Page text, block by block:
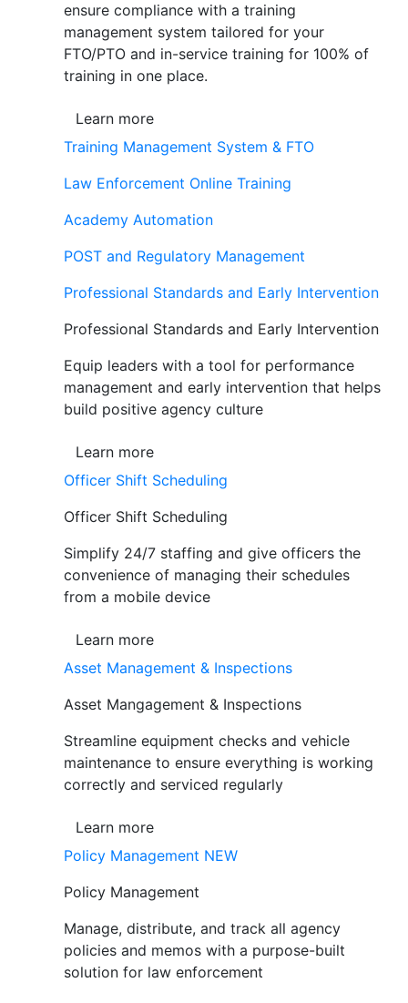
ensure compliance with a training
management system tailored for your
FTO/PTO and in-service training for 100% of
training in one place.
Learn more
Training Management System & FTO
Law Enforcement Online Training
Academy Automation
POST and Regulatory Management
Professional Standards and Early Intervention
Professional Standards and Early Intervention
Equip leaders with a tool for performance
management and early intervention that helps
build positive agency culture
Learn more
Officer Shift Scheduling
Officer Shift Scheduling
Simplify 24/7 staffing and give officers the
convenience of managing their schedules
from a mobile device
Learn more
Asset Management & Inspections
Asset Mangagement & Inspections
Streamline equipment checks and vehicle
maintenance to ensure everything is working
correctly and serviced regularly
Learn more
Policy Management NEW
Policy Management
Manage, distribute, and track all agency
policies and memos with a purpose-built
solution for law enforcement